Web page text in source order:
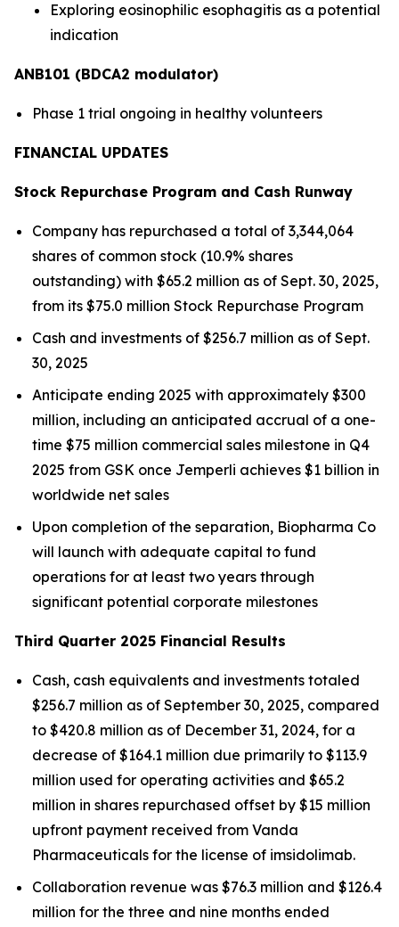
Exploring eosinophilic esophagitis as a potential
indication
ANB101 (BDCA2 modulator)
Phase 1 trial ongoing in healthy volunteers
FINANCIAL UPDATES
Stock Repurchase Program and Cash Runway
Company has repurchased a total of 3,344,064
shares of common stock (10.9% shares
outstanding) with $65.2 million as of Sept. 30, 2025,
from its $75.0 million Stock Repurchase Program
Cash and investments of $256.7 million as of Sept.
30, 2025
Anticipate ending 2025 with approximately $300
million, including an anticipated accrual of a one-
time $75 million commercial sales milestone in Q4
2025 from GSK once Jemperli achieves $1 billion in
worldwide net sales
Upon completion of the separation, Biopharma Co
will launch with adequate capital to fund
operations for at least two years through
significant potential corporate milestones
Third Quarter 2025 Financial Results
Cash, cash equivalents and investments totaled
$256.7 million as of September 30, 2025, compared
to $420.8 million as of December 31, 2024, for a
decrease of $164.1 million due primarily to $113.9
million used for operating activities and $65.2
million in shares repurchased offset by $15 million
upfront payment received from Vanda
Pharmaceuticals for the license of imsidolimab.
Collaboration revenue was $76.3 million and $126.4
million for the three and nine months ended